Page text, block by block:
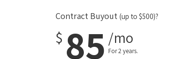
Contract Buyout (up to $500)?
$ 85 /mo
For 2 years.